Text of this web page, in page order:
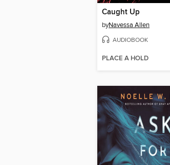
Caught Up
byNavessa Allen
AUDIOBOOK
PLACE A HOLD